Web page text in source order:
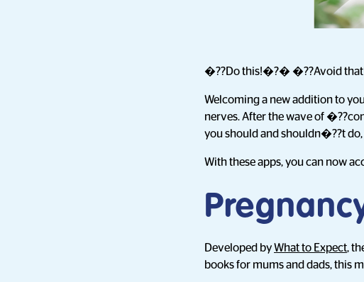
�??Do this!�?� �??Avoid
Welcoming a new addition to
nerves. After the wave of
you should and shouldn�??t
With these apps, you can now
Developed byWhat to Expect,
books for mums and dads, this